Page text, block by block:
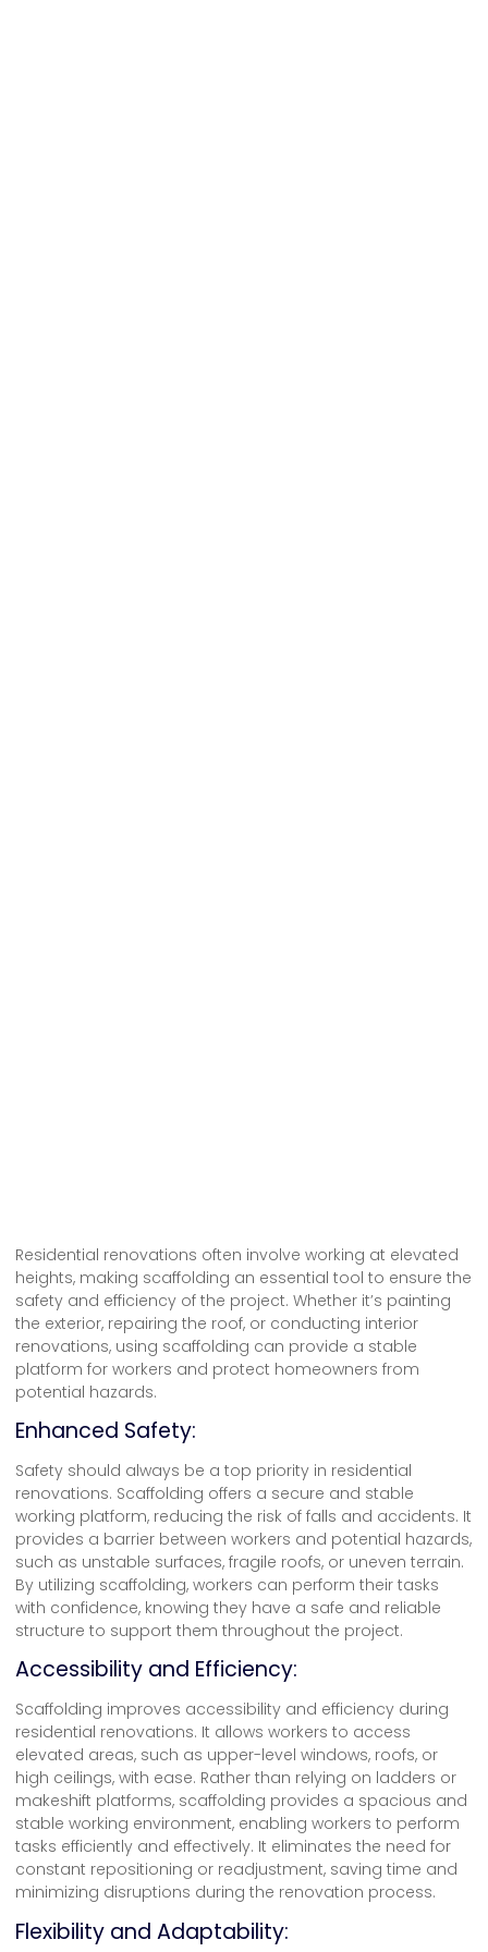
Residential renovations often involve working at elevated
heights, making scaffolding an essential tool to ensure the
safety and efficiency of the project. Whether it’s painting
the exterior, repairing the roof, or conducting interior
renovations, using scaffolding can provide a stable
platform for workers and protect homeowners from
potential hazards.
Enhanced Safety:
Safety should always be a top priority in residential
renovations. Scaffolding offers a secure and stable
working platform, reducing the risk of falls and accidents. It
provides a barrier between workers and potential hazards,
such as unstable surfaces, fragile roofs, or uneven terrain.
By utilizing scaffolding, workers can perform their tasks
with confidence, knowing they have a safe and reliable
structure to support them throughout the project.
Accessibility and Efficiency:
Scaffolding improves accessibility and efficiency during
residential renovations. It allows workers to access
elevated areas, such as upper-level windows, roofs, or
high ceilings, with ease. Rather than relying on ladders or
makeshift platforms, scaffolding provides a spacious and
stable working environment, enabling workers to perform
tasks efficiently and effectively. It eliminates the need for
constant repositioning or readjustment, saving time and
minimizing disruptions during the renovation process.
Flexibility and Adaptability: